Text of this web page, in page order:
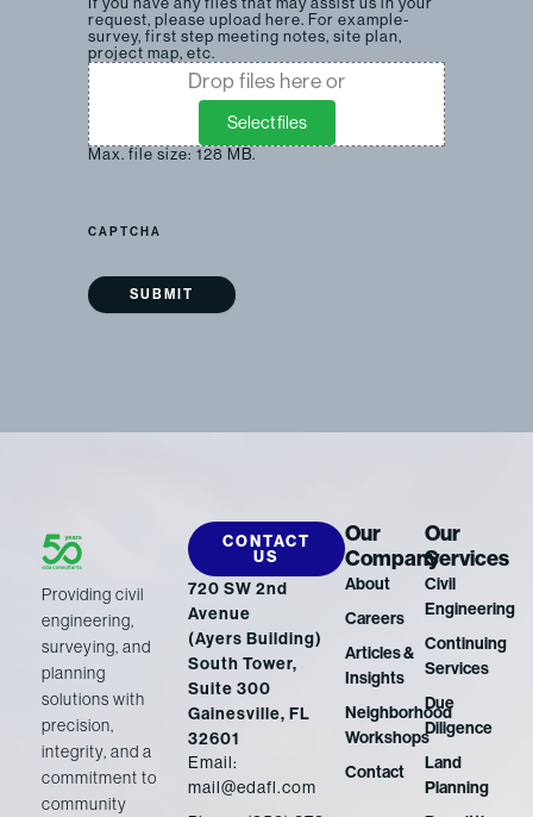
request, please upload here. For example-
survey, first step meeting notes, site plan,
project map, etc.
Drop files here or
Select files
Max. file size: 128 MB.
CAPTCHA
Providing civil
engineering,
surveying, and
planning
solutions with
precision,
integrity, and a
commitment to
community
Our
Company
About
Careers
Articles &
Insights
Neighborhood
Workshops
Contact
Our
Services
Civil
Engineering
Continuing
Services
Due
Diligence
Land
Planning
CONTACT
US
720 SW 2nd
Avenue
(Ayers Building)
South Tower,
Suite 300
Gainesville, FL
32601
Email:
mail@edafl.com